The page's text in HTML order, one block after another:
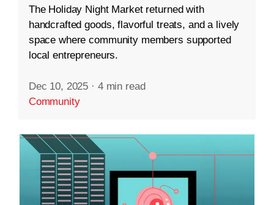
The Holiday Night Market returned with
handcrafted goods, flavorful treats, and a lively
space where community members supported
local entrepreneurs.
Dec 10, 2025 · 4 min read
Community